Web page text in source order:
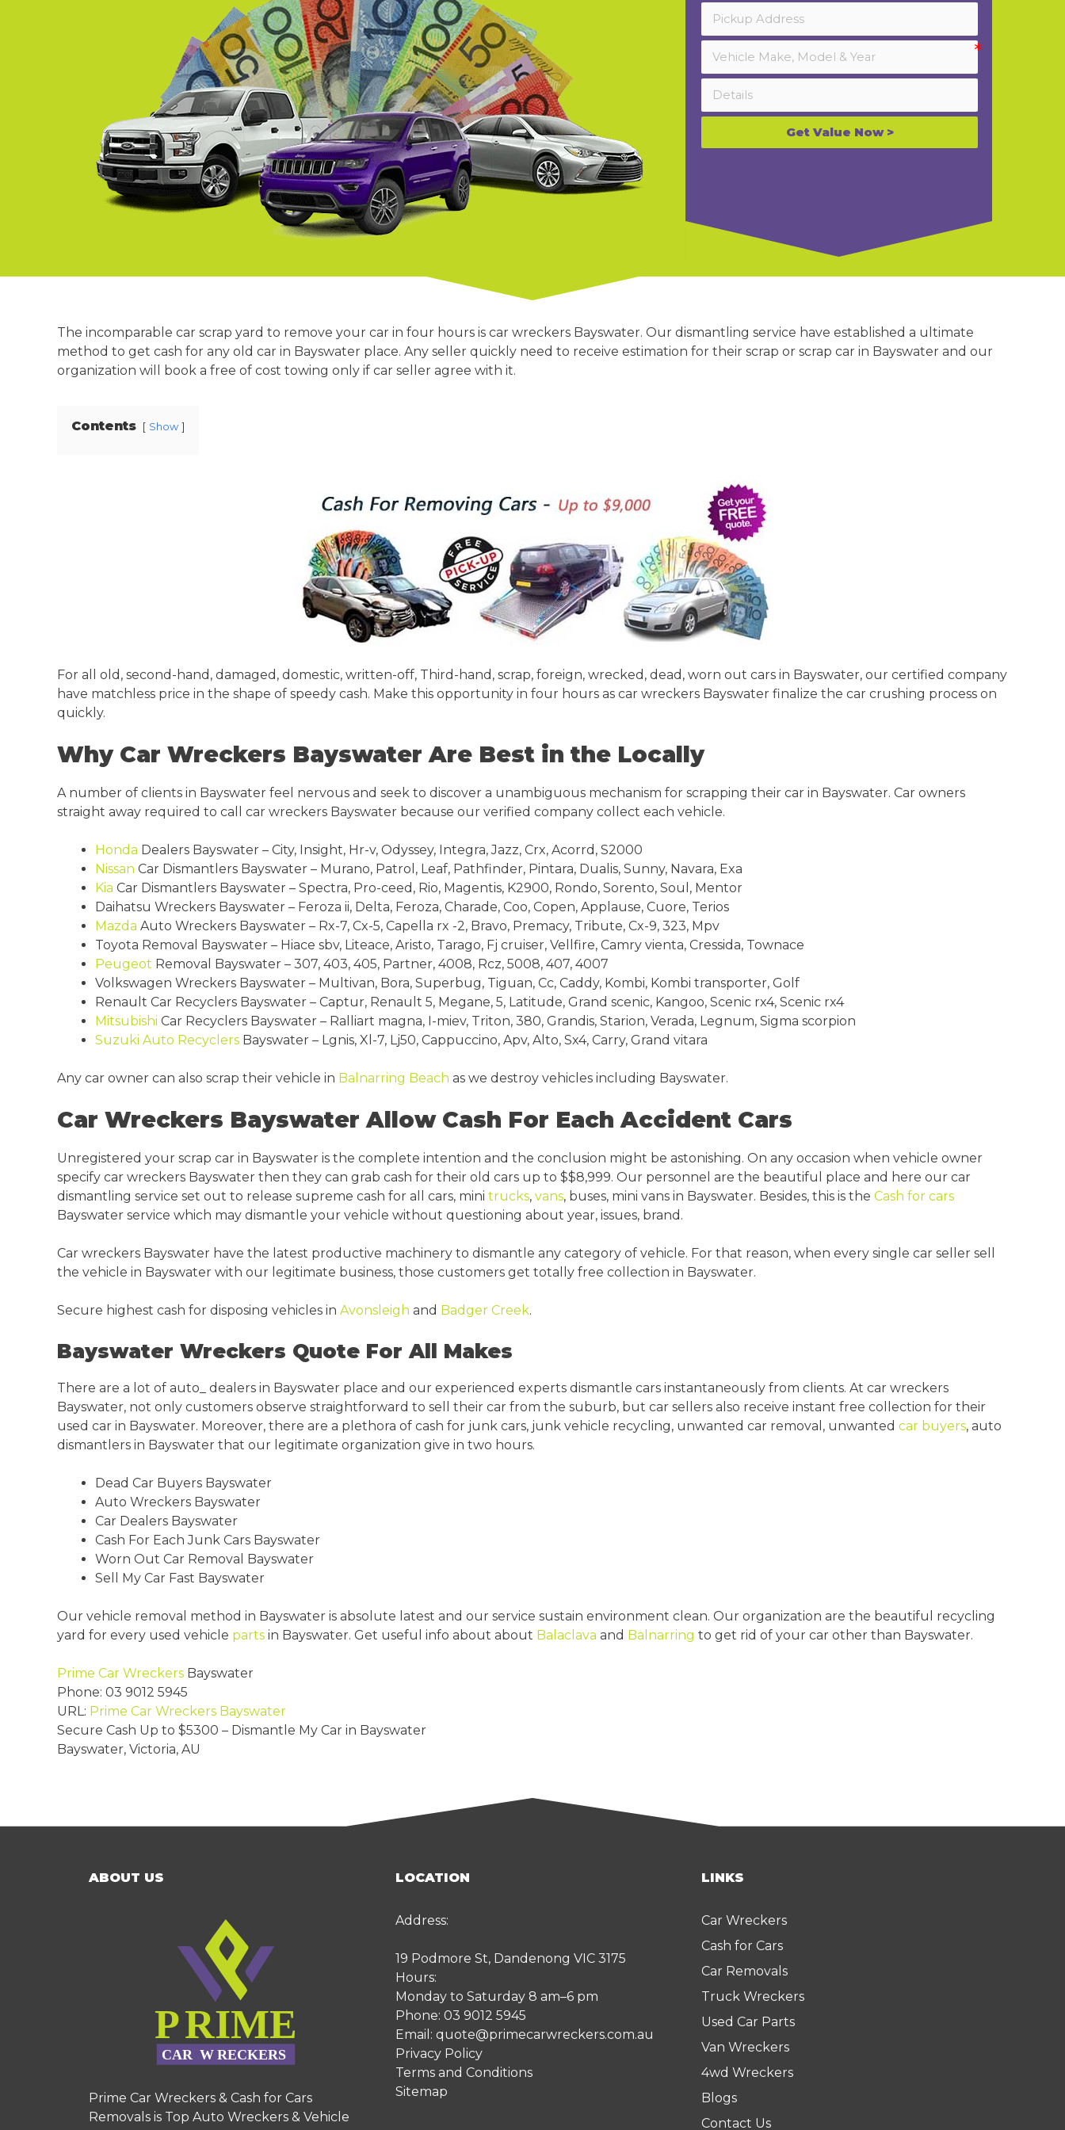
Croydon
Get Value Now >
The incomparable car scrap yard to remove your car in four hours is car wreckers Bayswater. Our dismantling service have established a ultimate
method to get cash for any old car in Bayswater place. Any seller quickly need to receive estimation for their scrap or scrap car in Bayswater and our
organization will book a free of cost towing only if car seller agree with it.
Contents Show
For all old, second-hand, damaged, domestic, written-off, Third-hand, scrap, foreign, wrecked, dead, worn out cars in Bayswater, our certified company
have matchless price in the shape of speedy cash. Make this opportunity in four hours as car wreckers Bayswater finalize the car crushing process on
quickly.
Why Car Wreckers Bayswater Are Best in the Locally
A number of clients in Bayswater feel nervous and seek to discover a unambiguous mechanism for scrapping their car in Bayswater. Car owners
straight away required to call car wreckers Bayswater because our verified company collect each vehicle.
Honda Dealers Bayswater – City, Insight, Hr-v, Odyssey, Integra, Jazz, Crx, Acorrd, S2000
Nissan Car Dismantlers Bayswater – Murano, Patrol, Leaf, Pathfinder, Pintara, Dualis, Sunny, Navara, Exa
Kia Car Dismantlers Bayswater – Spectra, Pro-ceed, Rio, Magentis, K2900, Rondo, Sorento, Soul, Mentor
Daihatsu Wreckers Bayswater – Feroza ii, Delta, Feroza, Charade, Coo, Copen, Applause, Cuore, Terios
Mazda Auto Wreckers Bayswater – Rx-7, Cx-5, Capella rx -2, Bravo, Premacy, Tribute, Cx-9, 323, Mpv
Toyota Removal Bayswater – Hiace sbv, Liteace, Aristo, Tarago, Fj cruiser, Vellfire, Camry vienta, Cressida, Townace
Peugeot Removal Bayswater – 307, 403, 405, Partner, 4008, Rcz, 5008, 407, 4007
Volkswagen Wreckers Bayswater – Multivan, Bora, Superbug, Tiguan, Cc, Caddy, Kombi, Kombi transporter, Golf
Renault Car Recyclers Bayswater – Captur, Renault 5, Megane, 5, Latitude, Grand scenic, Kangoo, Scenic rx4, Scenic rx4
Mitsubishi Car Recyclers Bayswater – Ralliart magna, I-miev, Triton, 380, Grandis, Starion, Verada, Legnum, Sigma scorpion
Suzuki Auto Recyclers Bayswater – Lgnis, Xl-7, Lj50, Cappuccino, Apv, Alto, Sx4, Carry, Grand vitara
Any car owner can also scrap their vehicle in Balnarring Beach as we destroy vehicles including Bayswater.
Car Wreckers Bayswater Allow Cash For Each Accident Cars
Unregistered your scrap car in Bayswater is the complete intention and the conclusion might be astonishing. On any occasion when vehicle owner
specify car wreckers Bayswater then they can grab cash for their old cars up to $$8,999. Our personnel are the beautiful place and here our car
dismantling service set out to release supreme cash for all cars, mini trucks, vans, buses, mini vans in Bayswater. Besides, this is the Cash for cars
Bayswater service which may dismantle your vehicle without questioning about year, issues, brand.
Car wreckers Bayswater have the latest productive machinery to dismantle any category of vehicle. For that reason, when every single car seller sell
the vehicle in Bayswater with our legitimate business, those customers get totally free collection in Bayswater.
Secure highest cash for disposing vehicles in Avonsleigh and Badger Creek.
Bayswater Wreckers Quote For All Makes
There are a lot of auto_ dealers in Bayswater place and our experienced experts dismantle cars instantaneously from clients. At car wreckers
Bayswater, not only customers observe straightforward to sell their car from the suburb, but car sellers also receive instant free collection for their
used car in Bayswater. Moreover, there are a plethora of cash for junk cars, junk vehicle recycling, unwanted car removal, unwanted car buyers, auto
dismantlers in Bayswater that our legitimate organization give in two hours.
Dead Car Buyers Bayswater
Auto Wreckers Bayswater
Car Dealers Bayswater
Cash For Each Junk Cars Bayswater
Worn Out Car Removal Bayswater
Sell My Car Fast Bayswater
Our vehicle removal method in Bayswater is absolute latest and our service sustain environment clean. Our organization are the beautiful recycling
yard for every used vehicle parts in Bayswater. Get useful info about about Balaclava and Balnarring to get rid of your car other than Bayswater.
Prime Car Wreckers Bayswater
Phone: 03 9012 5945
URL: Prime Car Wreckers Bayswater
Secure Cash Up to $5300 – Dismantle My Car in Bayswater
Bayswater, Victoria, AU
ABOUT US
Prime Car Wreckers & Cash for Cars
Removals is Top Auto Wreckers & Vehicle
LOCATION
Address:
19 Podmore St, Dandenong VIC 3175
Hours:
Monday to Saturday 8 am–6 pm
Phone: 03 9012 5945
Email: quote@primecarwreckers.com.au
Privacy Policy
Terms and Conditions
Sitemap
LINKS
Car Wreckers
Cash for Cars
Car Removals
Truck Wreckers
Used Car Parts
Van Wreckers
4wd Wreckers
Blogs
Contact Us